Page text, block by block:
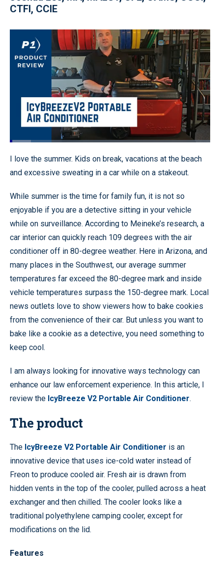
CTFI, CCIE
Pause Unmute
Loaded:
Quality
Levels
I love the summer. Kids on break, vacations at the beach
and excessive sweating in a car while on a stakeout.
While summer is the time for family fun, it is not so
enjoyable if you are a detective sitting in your vehicle
while on surveillance. According to Meineke’s research, a
car interior can quickly reach 109 degrees with the air
conditioner off in 80-degree weather. Here in Arizona, and
many places in the Southwest, our average summer
temperatures far exceed the 80-degree mark and inside
vehicle temperatures surpass the 150-degree mark. Local
news outlets love to show viewers how to bake cookies
from the convenience of their car. But unless you want to
bake like a cookie as a detective, you need something to
keep cool.
I am always looking for innovative ways technology can
enhance our law enforcement experience. In this article, I
review the IcyBreeze V2 Portable Air Conditioner.
The product
The IcyBreeze V2 Portable Air Conditioner is an
innovative device that uses ice-cold water instead of
Freon to produce cooled air. Fresh air is drawn from
hidden vents in the top of the cooler, pulled across a heat
exchanger and then chilled. The cooler looks like a
traditional polyethylene camping cooler, except for
modifications on the lid.
Features